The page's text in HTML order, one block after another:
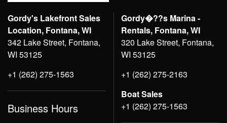
Gordy's Lakefront Sales
Location, Fontana, WI
342 Lake Street, Fontana,
WI 53125
+1 (262) 275-1563
Business Hours
Gordy�??s Marina -
Rentals, Fontana, WI
320 Lake Street, Fontana,
WI 53125
+1 (262) 275-2163
Boat Sales
+1 (262) 275-1563